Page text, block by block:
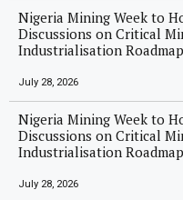
Nigeria Mining Week to
Discussions on Critical
Industrialisation Roadmap
July 28, 2026
Nigeria Mining Week to
Discussions on Critical
Industrialisation Roadmap
July 28, 2026